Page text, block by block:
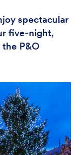
spectacular
five-night,
P&O